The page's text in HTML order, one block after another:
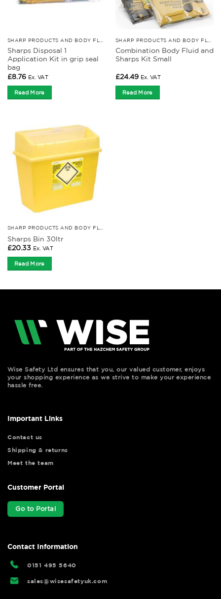
Sharps Disposal 1
Application Kit in grip seal
bag
£8.76 Ex. VAT
Read More
Combination Body Fluid and
Sharps Kit Small
£24.49 Ex. VAT
Read More
Sharps Bin 30ltr
£20.33 Ex. VAT
Read More
Wise Safety Ltd ensures that you, our valued customer, enjoys
your shopping experience as we strive to make your experience
hassle free.
Important Links
Contact us
Shipping & returns
Meet the team
Customer Portal
Go to Portal
Contact Information
0151 495 5640
sales@wisesafetyuk.com